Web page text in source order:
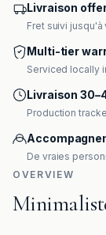
Livraison
Fret suivi
Multi-tier
Serviced locally
Livraison
Production
De vraies
OVERVIEW